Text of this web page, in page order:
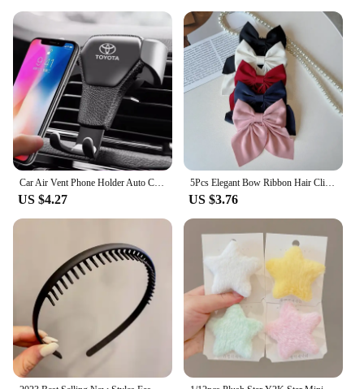
US $4.27
5Pcs Elegant Bow Ribbon Hair Clip Fashion Simple Solid Satin Spring Clip Hair Retro Headband with Clips Girls Hair Accessories
US $3.76